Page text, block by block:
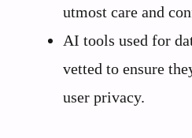
utmost care and
AI tools used for
vetted to ensure
user privacy.